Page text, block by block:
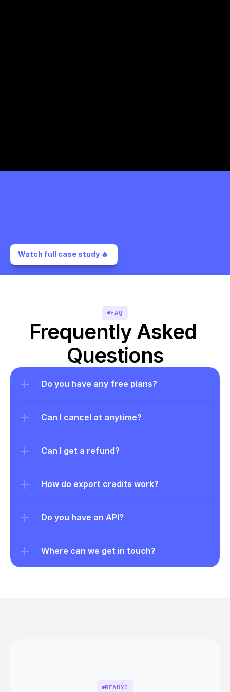
Watch full case study 🔥
FAQ
Frequently Asked
Questions
Do you have any free plans?
Can I cancel at anytime?
Can I get a refund?
How do export credits work?
Do you have an API?
Where can we get in touch?
READY?